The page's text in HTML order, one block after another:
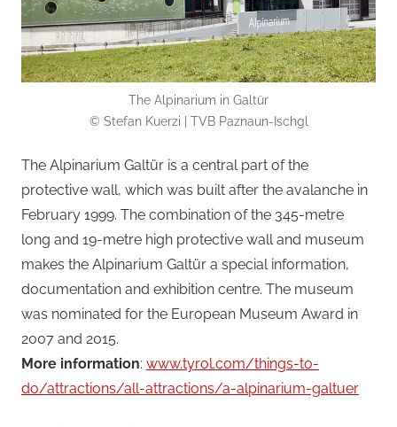
The Alpinarium in Galtür
© Stefan Kuerzi | TVB Paznaun-Ischgl
The Alpinarium Galtür is a central part of the
protective wall, which was built after the avalanche in
February 1999. The combination of the 345-metre
long and 19-metre high protective wall and museum
makes the Alpinarium Galtür a special information,
documentation and exhibition centre. The museum
was nominated for the European Museum Award in
2007 and 2015.
More information: www.tyrol.com/things-to-
do/attractions/all-attractions/a-alpinarium-galtuer